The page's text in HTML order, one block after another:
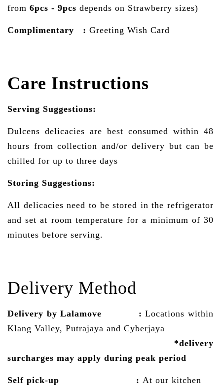
from 6pcs - 9pcs depends on Strawberry sizes)
Complimentary : Greeting Wish Card
Care Instructions
Serving Suggestions:
Dulcens delicacies are best consumed within 48
hours from collection and/or delivery but can be
chilled for up to three days
Storing Suggestions:
All delicacies need to be stored in the refrigerator
and set at room temperature for a minimum of 30
minutes before serving.
Delivery Method
Delivery by Lalamove : Locations within
Klang Valley, Putrajaya and Cyberjaya
*delivery
surcharges may apply during peak period
Self pick-up : At our kitchen